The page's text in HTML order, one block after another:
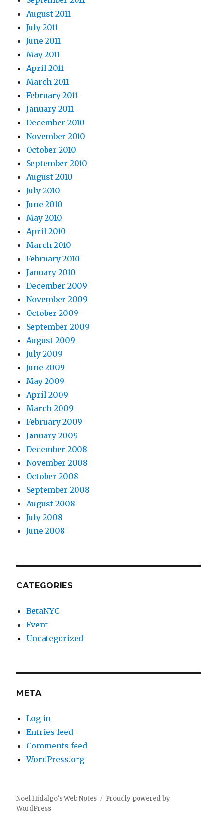
August 2011
July 2011
June 2011
May 2011
April 2011
March 2011
February 2011
January 2011
December 2010
November 2010
October 2010
September 2010
August 2010
July 2010
June 2010
May 2010
April 2010
March 2010
February 2010
January 2010
December 2009
November 2009
October 2009
September 2009
August 2009
July 2009
June 2009
May 2009
April 2009
March 2009
February 2009
January 2009
December 2008
November 2008
October 2008
September 2008
August 2008
July 2008
June 2008
CATEGORIES
BetaNYC
Event
Uncategorized
META
Log in
Entries feed
Comments feed
WordPress.org
Noel Hidalgo's Web Notes
Proudly powered by
WordPress